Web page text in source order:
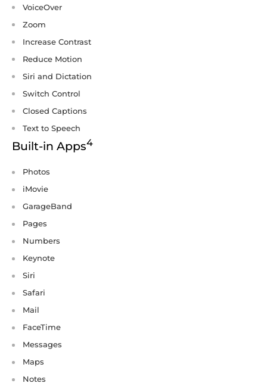
VoiceOver
Zoom
Increase Contrast
Reduce Motion
Siri and Dictation
Switch Control
Closed Captions
Text to Speech
Built-in Apps4
Photos
iMovie
GarageBand
Pages
Numbers
Keynote
Siri
Safari
Mail
FaceTime
Messages
Maps
Notes